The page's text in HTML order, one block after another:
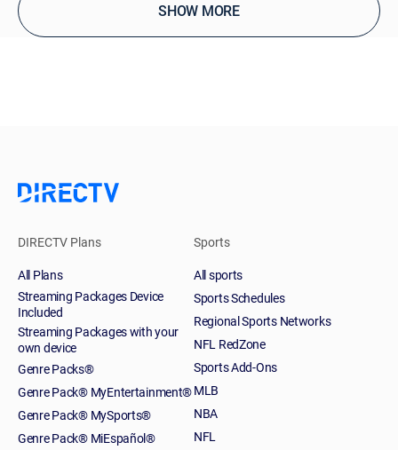
SHOW MORE
DIRECTV Plans
All Plans
Streaming Packages Device
Included
Streaming Packages with your
own device
Genre Packs®
Genre Pack® MyEntertainment®
Genre Pack® MySports®
Genre Pack® MiEspañol®
Sports
All sports
Sports Schedules
Regional Sports Networks
NFL RedZone
Sports Add-Ons
MLB
NBA
NFL